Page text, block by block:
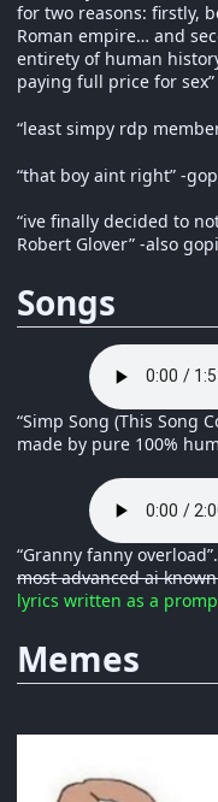
for two reasons: firstly,
Roman empire… and
entirety of human
paying full price for sex”
“least simpy rdp
“that boy aint right” -
“ive finally decided to
Robert Glover” -also
Songs
“Simp Song (This Song
made by pure 100%
“Granny fanny
most advanced ai
lyrics written as a
Memes